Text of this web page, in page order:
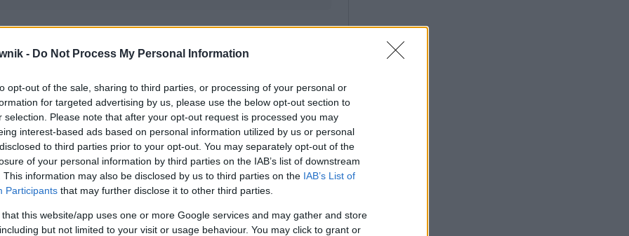
- Do Not Process My Personal Information
opt-out of the sale, sharing to third parties, or processing of your personal or
for targeted advertising by us, please use the below opt-out section to
selection. Please note that after your opt-out request is processed you may
interest-based ads based on personal information utilized by us or personal
to third parties prior to your opt-out. You may separately opt-out of the
of your personal information by third parties on the IAB’s list of downstream
This information may also be disclosed by us to third parties on the IAB’s List of
Participants that may further disclose it to other third parties.
that this website/app uses one or more Google services and may gather and store
but not limited to your visit or usage behaviour. You may click to grant or